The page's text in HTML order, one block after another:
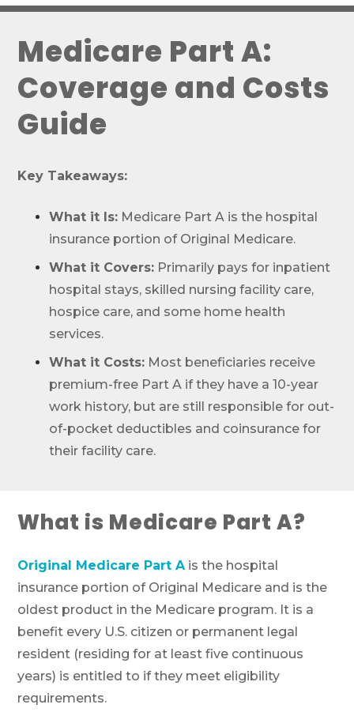
Medicare Part A:
Coverage and Costs
Guide
Key Takeaways:
What it Is: Medicare Part A is the hospital
insurance portion of Original Medicare.
What it Covers: Primarily pays for inpatient
hospital stays, skilled nursing facility care,
hospice care, and some home health
services.
What it Costs: Most beneficiaries receive
premium-free Part A if they have a 10-year
work history, but are still responsible for out-
of-pocket deductibles and coinsurance for
their facility care.
What is Medicare Part A?
Original Medicare Part A is the hospital
insurance portion of Original Medicare and is the
oldest product in the Medicare program. It is a
benefit every U.S. citizen or permanent legal
resident (residing for at least five continuous
years) is entitled to if they meet eligibility
requirements.